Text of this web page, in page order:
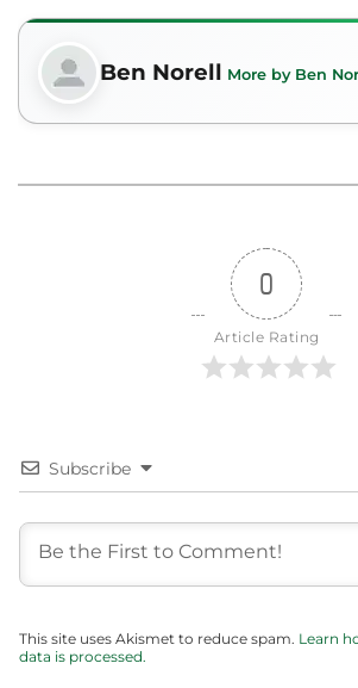
Ben Norell More by Ben
0
Article Rating
Subscribe
This site uses Akismet to reduce spam. Learn
data is processed.